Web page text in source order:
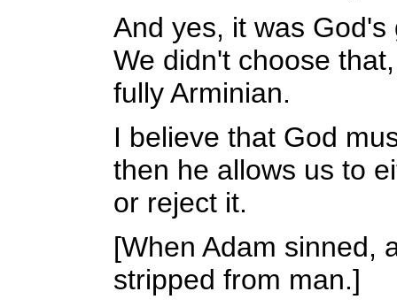
And yes, it was
We didn't choose
fully Arminian.
I believe that God
then he allows us to
or reject it.
[When Adam sinned,
stripped from man.]